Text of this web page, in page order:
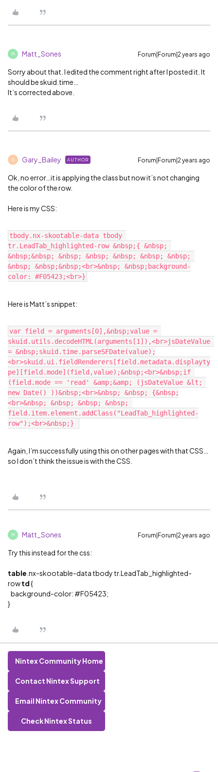
M Matt_Sones Forum|Forum|2 years ago
Sorry about that. I edited the comment right after I posted it. It
should be skuid.time…
It’s corrected above.
G Gary_Bailey AUTHOR Forum|Forum|2 years ago
Ok, no error…it is applying the class but now it’s not changing
the color of the row.
Here is my CSS:
tbody.nx-skootable-data tbody
tr.LeadTab_highlighted-row &nbsp;{ &nbsp;
&nbsp;&nbsp; &nbsp; &nbsp; &nbsp; &nbsp; &nbsp;
&nbsp; &nbsp;&nbsp;<br>&nbsp; &nbsp;background-
Here is Matt’s snippet:
var field = arguments[0],&nbsp;value =
skuid.utils.decodeHTML(arguments[1]),<br>jsDateValue
= &nbsp;skuid.time.parseSFDate(value);
<br>skuid.ui.fieldRenderers[field.metadata.displayty
pe][field.mode](field,value);&nbsp;<br>&nbsp;if
(field.mode == 'read' &amp;&amp; (jsDateValue &lt;
new Date() ))&nbsp;<br>&nbsp; &nbsp; {&nbsp;
<br>&nbsp; &nbsp; &nbsp; &nbsp;
field.item.element.addClass("LeadTab_highlighted-
Again, I’m successfully using this on other pages with that CSS…
so I don’t think the issue is with the CSS.
M Matt_Sones Forum|Forum|2 years ago
Try this instead for the css:
table .nx-skootable-data tbody tr.LeadTab_highlighted-
rowtd{
background-color: #F05423;
}
Nintex Community Home
Contact Nintex Support
Email Nintex Community
Check Nintex Status